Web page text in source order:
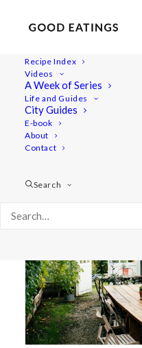
Recipe Index
Videos
A Week of Series
Life and Guides
City Guides
E-book
About
Contact
Search